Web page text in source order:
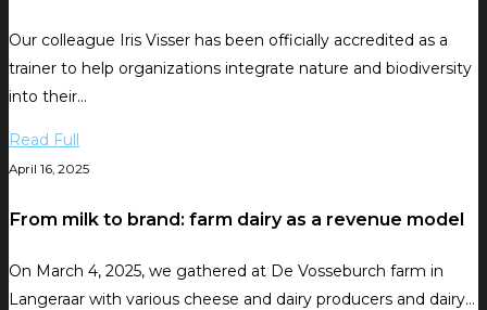
Our colleague Iris Visser has been officially accredited as a
trainer to help organizations integrate nature and biodiversity
into their…
Read Full
April 16, 2025
From milk to brand: farm dairy as a revenue model
On March 4, 2025, we gathered at De Vosseburch farm in
Langeraar with various cheese and dairy producers and dairy…